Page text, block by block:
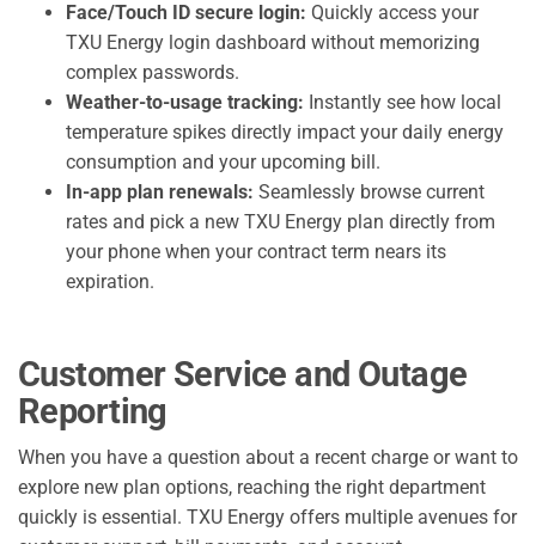
Face/Touch ID secure login: Quickly access your
TXU Energy login dashboard without memorizing
complex passwords.
Weather-to-usage tracking: Instantly see how local
temperature spikes directly impact your daily energy
consumption and your upcoming bill.
In-app plan renewals: Seamlessly browse current
rates and pick a new TXU Energy plan directly from
your phone when your contract term nears its
expiration.
Customer Service and Outage
Reporting
When you have a question about a recent charge or want to
explore new plan options, reaching the right department
quickly is essential. TXU Energy offers multiple avenues for